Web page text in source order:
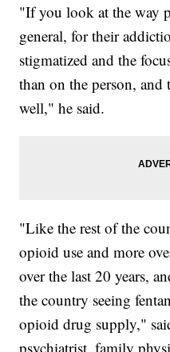
"If you look at the way
general, for their
stigmatized and the
than on the person,
well," he said.
"Like the rest of the
opioid use and more
over the last 20 years,
the country seeing
opioid drug supply,"
psychiatrist, family